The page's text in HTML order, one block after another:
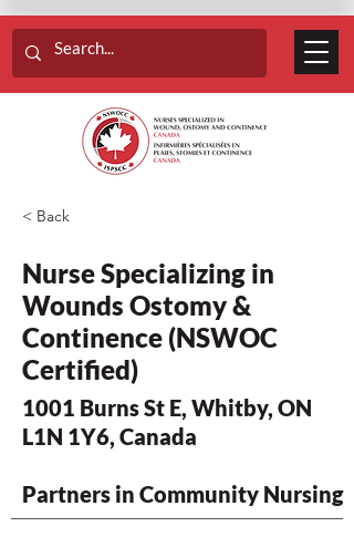
< Back
Nurse Specializing in
Wounds Ostomy &
Continence (NSWOC
Certified)
1001 Burns St E, Whitby, ON
L1N 1Y6, Canada
Partners in Community Nursing